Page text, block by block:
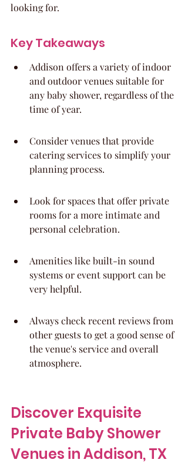
looking for.
Key Takeaways
Addison offers a variety of indoor
and outdoor venues suitable for
any baby shower, regardless of the
time of year.
Consider venues that provide
catering services to simplify your
planning process.
Look for spaces that offer private
rooms for a more intimate and
personal celebration.
Amenities like built-in sound
systems or event support can be
very helpful.
Always check recent reviews from
other guests to get a good sense of
the venue's service and overall
atmosphere.
Discover Exquisite
Private Baby Shower
Venues in Addison, TX